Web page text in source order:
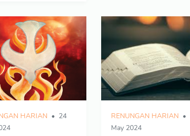
HARIAN
24
RENUNGAN HARIAN
May 2024